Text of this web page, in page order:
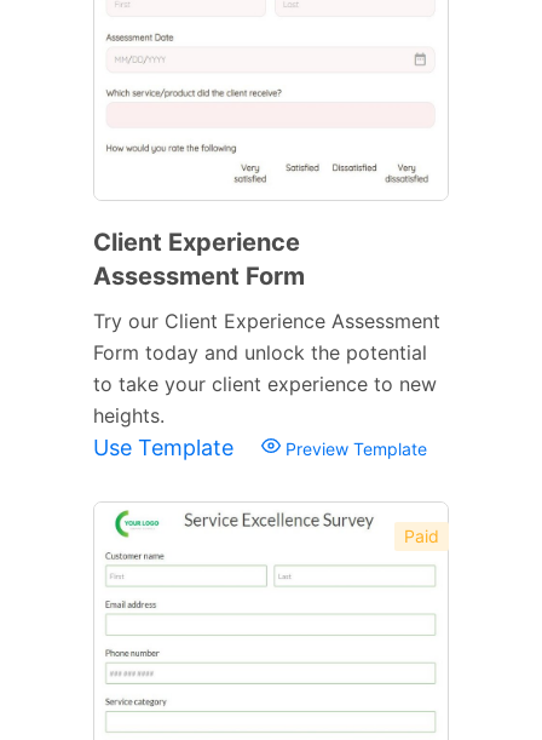
Client Experience
Assessment Form
Try our Client Experience Assessment
Form today and unlock the potential
to take your client experience to new
heights.
Use Template Preview Template
Paid